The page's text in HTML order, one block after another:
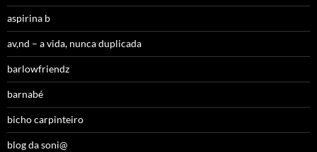
aspirina b
av,nd – a vida, nunca duplicada
barlowfriendz
barnabé
bicho carpinteiro
blog da soni@